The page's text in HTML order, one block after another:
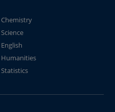
Chemistry
Science
English
Humanities
Statistics